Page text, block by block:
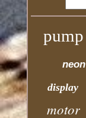
pump
neon
display
motor